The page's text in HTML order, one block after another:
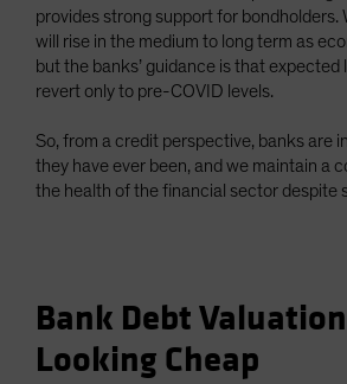
provides strong support for bondholders.
will rise in the medium to long term as
but the banks’ guidance is that expected
revert only to pre-COVID levels.
So, from a credit perspective, banks are
they have ever been, and we maintain a
the health of the financial sector despite
Bank Debt
Looking Cheap